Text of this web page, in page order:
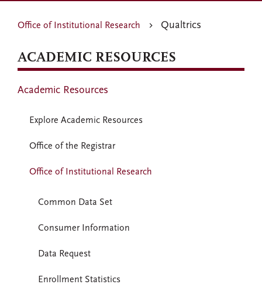
Office of Institutional Research Qualtrics
ACADEMIC RESOURCES
Academic Resources
Explore Academic Resources
Office of the Registrar
Office of Institutional Research
Common Data Set
Consumer Information
Data Request
Enrollment Statistics